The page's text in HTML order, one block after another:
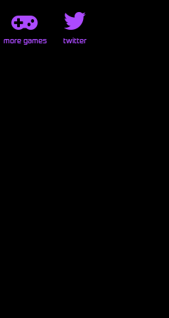
more games twitter